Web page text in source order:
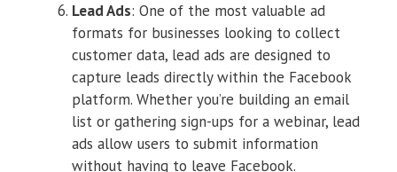
Lead Ads: One of the most valuable ad
formats for businesses looking to collect
customer data, lead ads are designed to
capture leads directly within the Facebook
platform. Whether you’re building an email
list or gathering sign-ups for a webinar, lead
ads allow users to submit information
without having to leave Facebook.